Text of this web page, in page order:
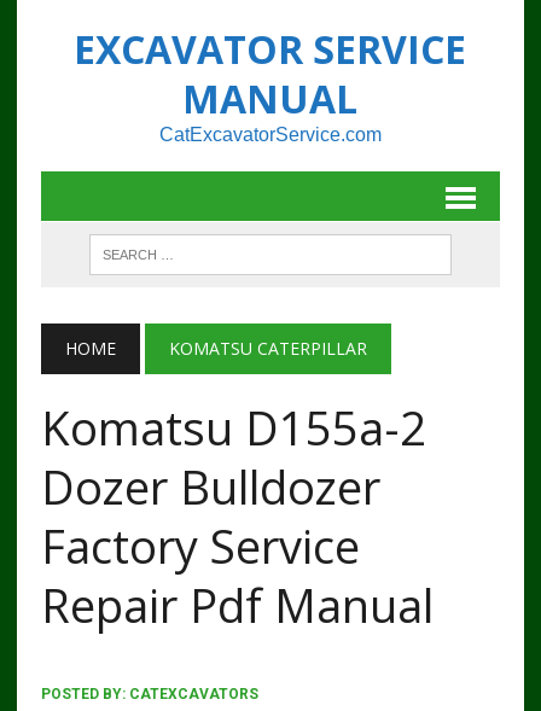
EXCAVATOR SERVICE
MANUAL
CatExcavatorService.com
HOME KOMATSU CATERPILLAR
Komatsu D155a-2
Dozer Bulldozer
Factory Service
Repair Pdf Manual
POSTED BY: CATEXCAVATORS